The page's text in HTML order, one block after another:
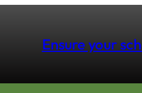
Ensure your